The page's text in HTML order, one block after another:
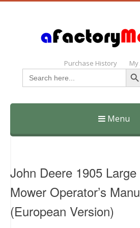
Purchase History
Search
for:
Menu
Skip
John Deere 1905
Mower Operator’s
(European Version)